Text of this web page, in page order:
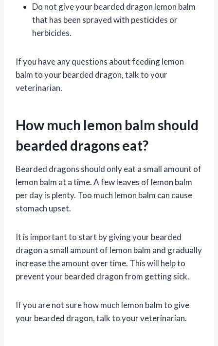
Do not give your bearded dragon lemon balm
that has been sprayed with pesticides or
herbicides.
If you have any questions about feeding lemon
balm to your bearded dragon, talk to your
veterinarian.
How much lemon balm should
bearded dragons eat?
Bearded dragons should only eat a small amount of
lemon balm at a time. A few leaves of lemon balm
per day is plenty. Too much lemon balm can cause
stomach upset.
It is important to start by giving your bearded
dragon a small amount of lemon balm and gradually
increase the amount over time. This will help to
prevent your bearded dragon from getting sick.
If you are not sure how much lemon balm to give
your bearded dragon, talk to your veterinarian.